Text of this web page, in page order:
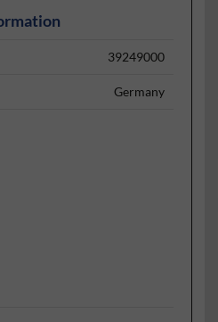
39249000
Germany